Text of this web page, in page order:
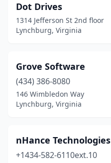
Dot Drives
1314 Jefferson St 2nd floor
Lynchburg, Virginia
Grove Software
(434) 386-8080
146 Wimbledon Way
Lynchburg, Virginia
nHance Technologies
+1434-582-6110ext.10